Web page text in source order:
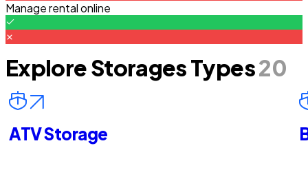
Manage rental online
Explore Storages Types20
ATV Storage